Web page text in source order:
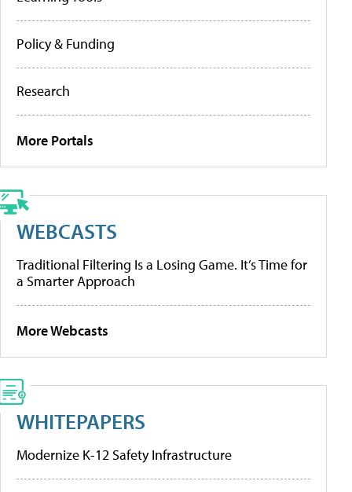
Policy & Funding
Research
More Portals
WEBCASTS
Traditional Filtering Is a Losing Game. It’s Time for
a Smarter Approach
More Webcasts
WHITEPAPERS
Modernize K-12 Safety Infrastructure